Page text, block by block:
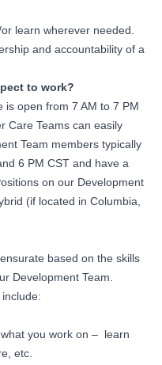
learn wherever needed.
and accountability of a
to work?
is open from 7 AM to 7 PM
Care Teams can easily
Team members typically
6 PM CST and have a
on our Development
(if located in Columbia,
based on the skills
Development Team.
you work on – learn
etc.